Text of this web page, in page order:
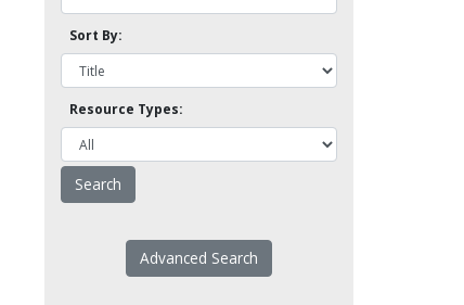
Sort By:
Resource Types:
Advanced Search